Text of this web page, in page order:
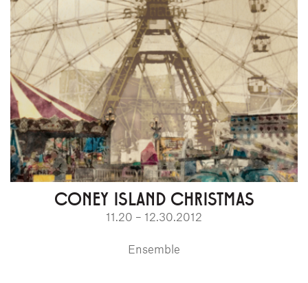
CONEY ISLAND CHRISTMAS
11.20 – 12.30.2012
Ensemble